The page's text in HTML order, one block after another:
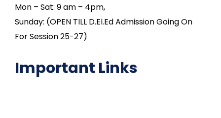
Mon – Sat: 9 am – 4pm,
Sunday: (OPEN TILL D.El.Ed Admission Going On
For Session 25-27)
Important Links